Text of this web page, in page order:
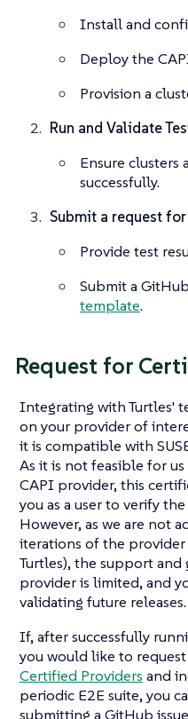
Install and
Deploy the
Provision a
Run and Validate
Ensure clusters
successfully.
Submit a request
Provide test
Submit a
template.
Request for
Integrating with Turtles'
on your provider of
it is compatible with
As it is not feasible for
CAPI provider, this
you as a user to verify
However, as we are not
iterations of the
Turtles), the support
provider is limited, and
validating future releases.
If, after successfully
you would like to
Certified Providers and
periodic E2E suite, you
submitting a GitHub